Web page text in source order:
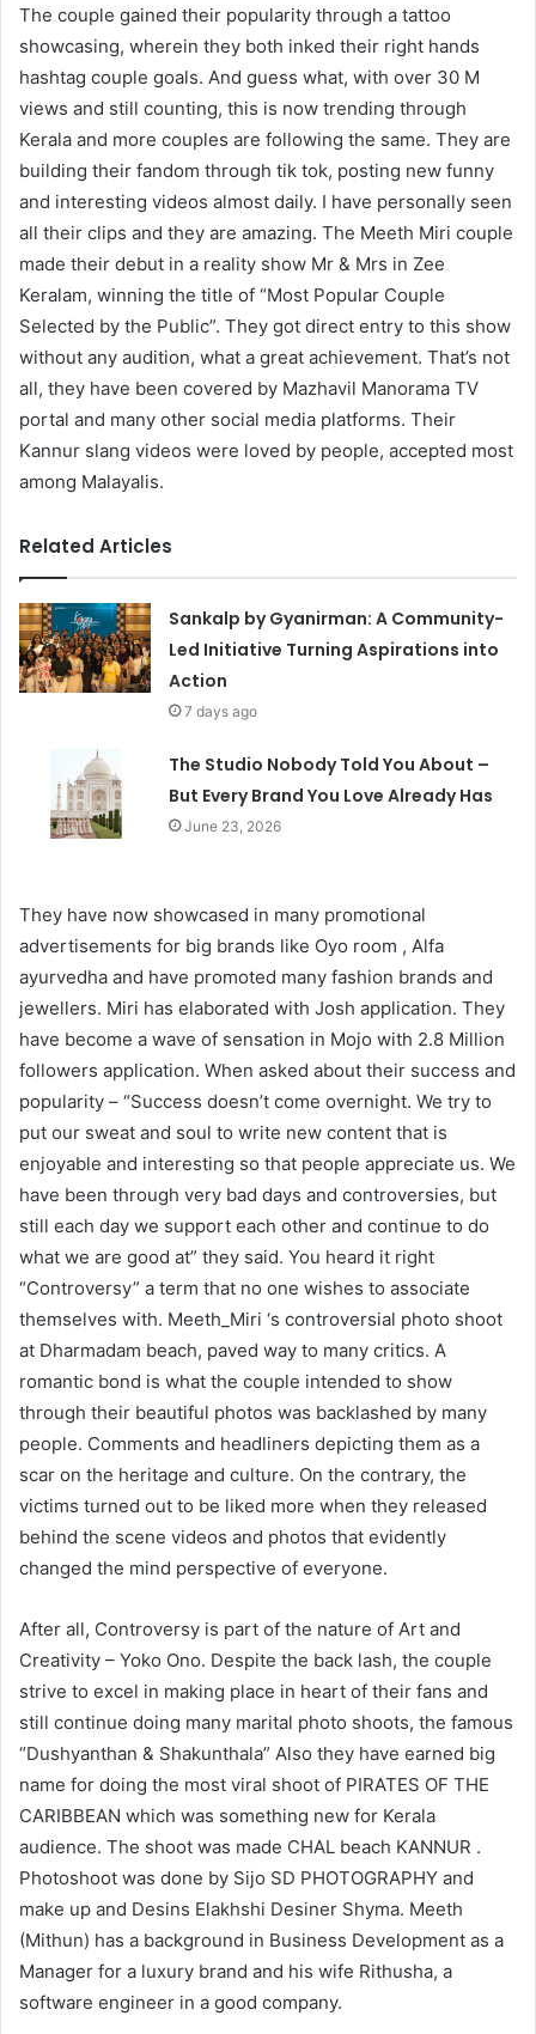
The couple gained their popularity through a tattoo
showcasing, wherein they both inked their right hands
hashtag couple goals. And guess what, with over 30 M
views and still counting, this is now trending through
Kerala and more couples are following the same. They are
building their fandom through tik tok, posting new funny
and interesting videos almost daily. I have personally seen
all their clips and they are amazing. The Meeth Miri couple
made their debut in a reality show Mr & Mrs in Zee
Keralam, winning the title of “Most Popular Couple
Selected by the Public”. They got direct entry to this show
without any audition, what a great achievement. That’s not
all, they have been covered by Mazhavil Manorama TV
portal and many other social media platforms. Their
Kannur slang videos were loved by people, accepted most
among Malayalis.
Related Articles
Sankalp by Gyanirman: A Community-
Led Initiative Turning Aspirations into
Action
7 days ago
The Studio Nobody Told You About –
But Every Brand You Love Already Has
June 23, 2026
They have now showcased in many promotional
advertisements for big brands like Oyo room , Alfa
ayurvedha and have promoted many fashion brands and
jewellers. Miri has elaborated with Josh application. They
have become a wave of sensation in Mojo with 2.8 Million
followers application. When asked about their success and
popularity – “Success doesn’t come overnight. We try to
put our sweat and soul to write new content that is
enjoyable and interesting so that people appreciate us. We
have been through very bad days and controversies, but
still each day we support each other and continue to do
what we are good at” they said. You heard it right
“Controversy” a term that no one wishes to associate
themselves with. Meeth_Miri ‘s controversial photo shoot
at Dharmadam beach, paved way to many critics. A
romantic bond is what the couple intended to show
through their beautiful photos was backlashed by many
people. Comments and headliners depicting them as a
scar on the heritage and culture. On the contrary, the
victims turned out to be liked more when they released
behind the scene videos and photos that evidently
changed the mind perspective of everyone.
After all, Controversy is part of the nature of Art and
Creativity – Yoko Ono. Despite the back lash, the couple
strive to excel in making place in heart of their fans and
still continue doing many marital photo shoots, the famous
“Dushyanthan & Shakunthala” Also they have earned big
name for doing the most viral shoot of PIRATES OF THE
CARIBBEAN which was something new for Kerala
audience. The shoot was made CHAL beach KANNUR .
Photoshoot was done by Sijo SD PHOTOGRAPHY and
make up and Desins Elakhshi Desiner Shyma. Meeth
(Mithun) has a background in Business Development as a
Manager for a luxury brand and his wife Rithusha, a
software engineer in a good company.